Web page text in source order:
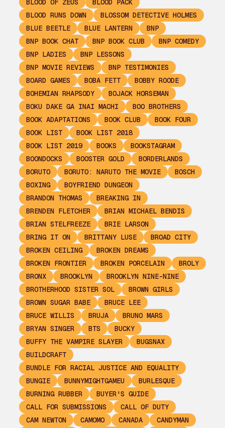
BLOOD OF ZEUS
BLOOD PACK
BLOOD RUNS DOWN
BLOSSOM DETECTIVE HOLMES
BLUE BEETLE
BLUE LANTERN
BNP
BNP BOOK CHAT
BNP BOOK CLUB
BNP COMEDY
BNP LADIES
BNP LESSONS
BNP MOVIE REVIEWS
BNP TESTIMONIES
BOARD GAMES
BOBA FETT
BOBBY ROODE
BOHEMIAN RHAPSODY
BOJACK HORSEMAN
BOKU DAKE GA INAI MACHI
BOO BROTHERS
BOOK ADAPTATIONS
BOOK CLUB
BOOK FOUR
BOOK LIST
BOOK LIST 2018
BOOK LIST 2019
BOOKS
BOOKSTAGRAM
BOONDOCKS
BOOSTER GOLD
BORDERLANDS
BORUTO
BORUTO: NARUTO THE MOVIE
BOSCH
BOXING
BOYFRIEND DUNGEON
BRANDON THOMAS
BREAKING IN
BRENDEN FLETCHER
BRIAN MICHAEL BENDIS
BRIAN STELFREEZE
BRIE LARSON
BRING IT ON
BRITTANY LUSE
BROAD CITY
BROKEN CEILING
BROKEN DREAMS
BROKEN FRONTIER
BROKEN PORCELAIN
BROLY
BRONX
BROOKLYN
BROOKLYN NINE-NINE
BROTHERHOOD SISTER SOL
BROWN GIRLS
BROWN SUGAR BABE
BRUCE LEE
BRUCE WILLIS
BRUJA
BRUNO MARS
BRYAN SINGER
BTS
BUCKY
BUFFY THE VAMPIRE SLAYER
BUGSNAX
BUILDCRAFT
BUNDLE FOR RACIAL JUSTICE AND EQUALITY
BUNGIE
BUNNYMIGHTGAMEU
BURLESQUE
BURNING RUBBER
BUYER'S GUIDE
CALL FOR SUBMISSIONS
CALL OF DUTY
CAM NEWTON
CAMOMO CANADA
CANDYMAN